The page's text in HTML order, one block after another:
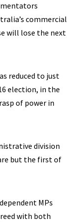
commercial
will lose the next
reduced to just
election, in the
of power in
division
but the first of
MPs
with both